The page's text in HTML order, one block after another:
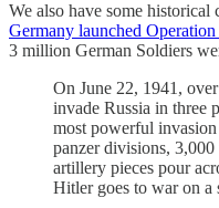
We also have some
Germany launched
3 million German Soldiers
On June 22, 1941,
invade Russia in three
most powerful
panzer divisions,
artillery pieces pour
Hitler goes to war on a